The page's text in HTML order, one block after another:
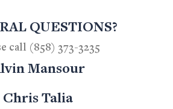
QUESTIONS?
call (858) 373-3235
Mansour
Chris Talia